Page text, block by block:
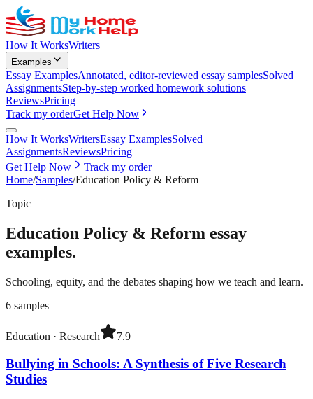
How It WorksWriters
Examples
Essay ExamplesAnnotated, editor-reviewed essay samplesSolved
AssignmentsStep-by-step worked homework solutions
ReviewsPricing
Track my orderGet Help Now
How It WorksWritersEssay ExamplesSolved
AssignmentsReviewsPricing
Get Help Now
Track my order
Home/Samples/Education Policy & Reform
Topic
Education Policy & Reform essay
examples.
Schooling, equity, and the debates shaping how we teach and learn.
6 samples
Education · Research 7.9
Bullying in Schools: A Synthesis of Five Research
Studies